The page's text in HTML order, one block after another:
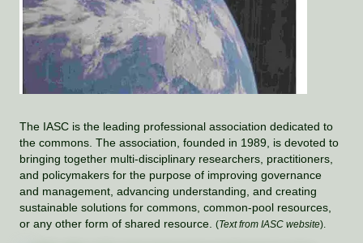
The IASC is the leading professional association dedicated to
the commons. The association, founded in 1989, is devoted to
bringing together multi-disciplinary researchers, practitioners,
and policymakers for the purpose of improving governance
and management, advancing understanding, and creating
sustainable solutions for commons, common-pool resources,
or any other form of shared resource. (Text from IASC website).